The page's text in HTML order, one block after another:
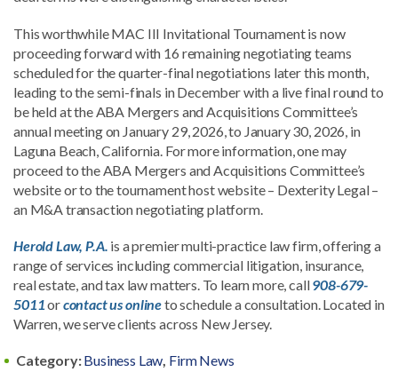
This worthwhile MAC III Invitational Tournament is now
proceeding forward with 16 remaining negotiating teams
scheduled for the quarter-final negotiations later this month,
leading to the semi-finals in December with a live final round to
be held at the ABA Mergers and Acquisitions Committee’s
annual meeting on January 29, 2026, to January 30, 2026, in
Laguna Beach, California. For more information, one may
proceed to the ABA Mergers and Acquisitions Committee’s
website or to the tournament host website – Dexterity Legal –
an M&A transaction negotiating platform.
Herold Law, P.A. is a premier multi-practice law firm, offering a
range of services including commercial litigation, insurance,
real estate, and tax law matters. To learn more, call908-679-
5011orcontact us onlineto schedule a consultation. Located in
Warren, we serve clients across New Jersey.
Category:Business Law, Firm News